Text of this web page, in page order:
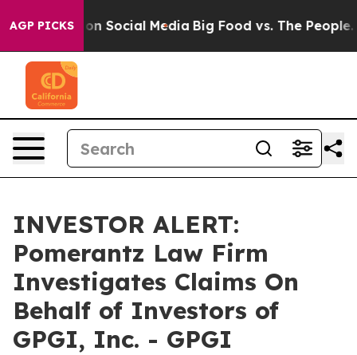
AGP PICKSon Social Media Big Food vs. The People.
INVESTOR ALERT:
Pomerantz Law Firm
Investigates Claims On
Behalf of Investors of
GPGI, Inc. - GPGI